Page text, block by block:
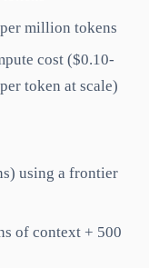
million tokens
cost ($0.10-
token at scale)
using a frontier
of context + 500